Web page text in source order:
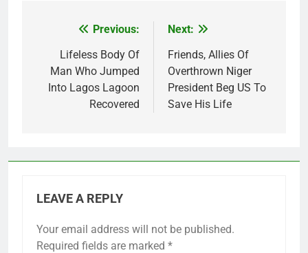
navigation
Previous:
Lifeless Body Of
Man Who Jumped
Into Lagos Lagoon
Recovered
Next:
Friends, Allies Of
Overthrown Niger
President Beg US To
Save His Life
LEAVE A REPLY
Your email address will not be published.
Required fields are marked *